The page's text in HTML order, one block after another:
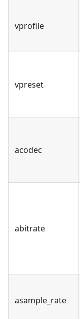
vprofile
vpreset
acodec
abitrate
asample_rate